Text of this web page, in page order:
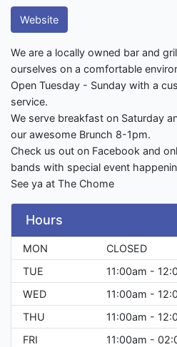
Website
We are a locally owned bar and
ourselves on a comfortable
Open Tuesday - Sunday with a
service.
We serve breakfast on Saturday
our awesome Brunch 8-1pm.
Check us out on Facebook and
bands with special event
See ya at The Chome
Hours
MON
CLOSED
TUE
11:00am -
WED
11:00am -
THU
11:00am -
FRI
11:00am -